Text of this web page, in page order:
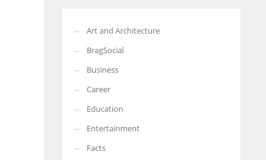
More Women should excel in their businesses against all the odds
which are more in their way.
Art and Architecture
BragSocial
Business
Career
Education
Entertainment
Facts